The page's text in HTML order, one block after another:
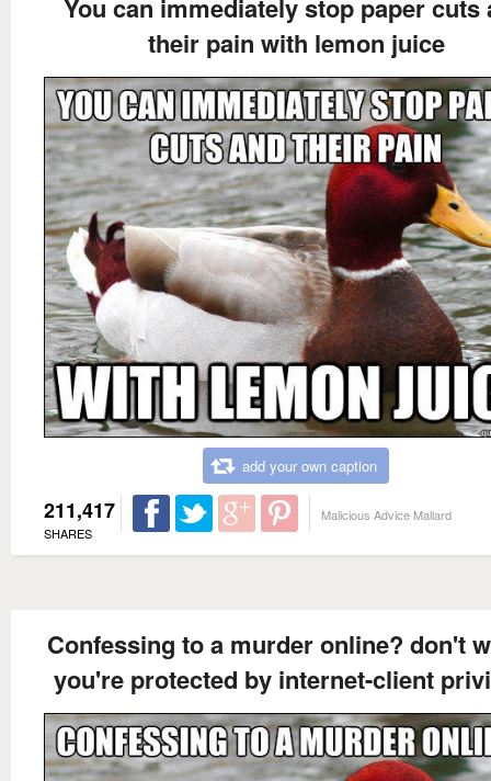
You can immediately stop paper cuts
their pain with lemon juice
add your own caption
211,417
SHARES
Malicious Advice Mallard
Confessing to a murder online? don't
you're protected by internet-client